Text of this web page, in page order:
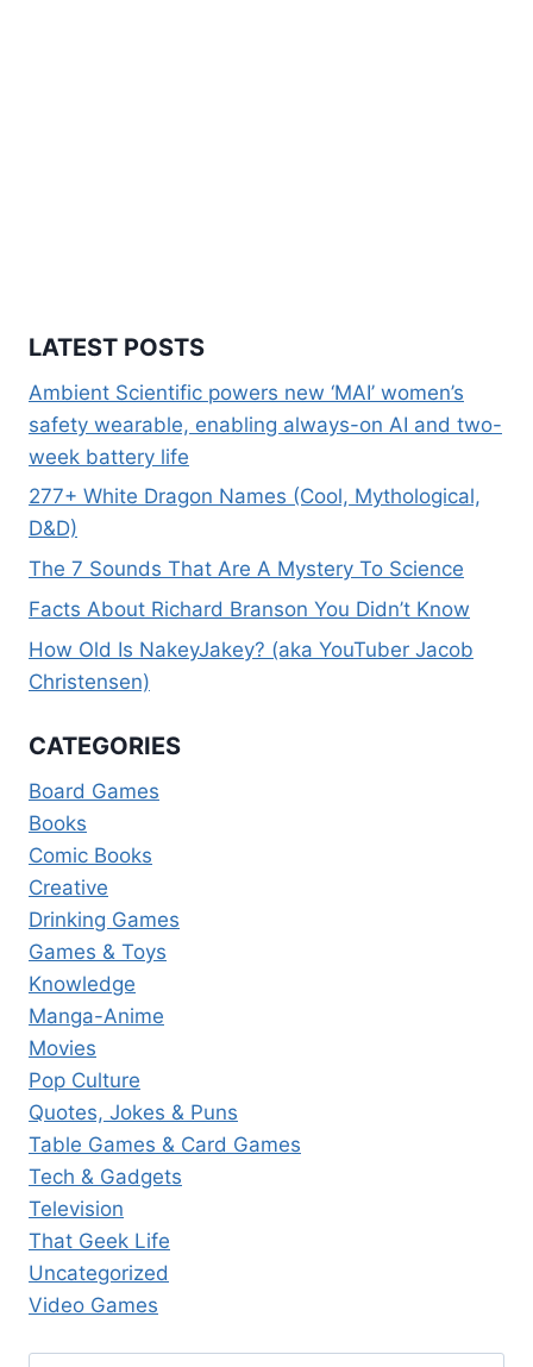
LATEST POSTS
Ambient Scientific powers new ‘MAI’ women’s
safety wearable, enabling always-on AI and two-
week battery life
277+ White Dragon Names (Cool, Mythological,
D&D)
The 7 Sounds That Are A Mystery To Science
Facts About Richard Branson You Didn’t Know
How Old Is NakeyJakey? (aka YouTuber Jacob
Christensen)
CATEGORIES
Board Games
Books
Comic Books
Creative
Drinking Games
Games & Toys
Knowledge
Manga-Anime
Movies
Pop Culture
Quotes, Jokes & Puns
Table Games & Card Games
Tech & Gadgets
Television
That Geek Life
Uncategorized
Video Games